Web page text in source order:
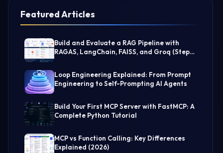
Featured Articles
Build and Evaluate a RAG Pipeline with
RAGAS, LangChain, FAISS, and Groq (Step-
Loop Engineering Explained: From Prompt
Engineering to Self-Prompting AI Agents
Build Your First MCP Server with FastMCP: A
Complete Python Tutorial
MCP vs Function Calling: Key Differences
Explained (2026)